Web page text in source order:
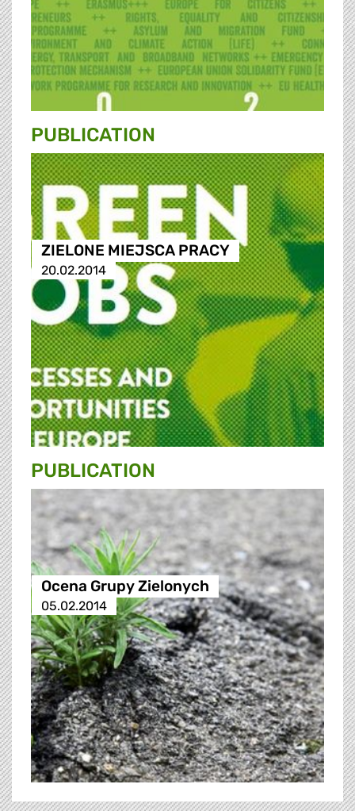
PUBLICATION
ZIELONE MIEJSCA PRACY
20.02.2014
PUBLICATION
Ocena Grupy Zielonych
05.02.2014